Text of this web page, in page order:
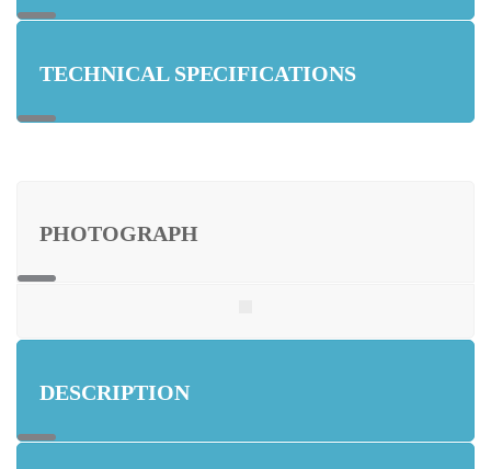
TECHNICAL SPECIFICATIONS
PHOTOGRAPH
DESCRIPTION